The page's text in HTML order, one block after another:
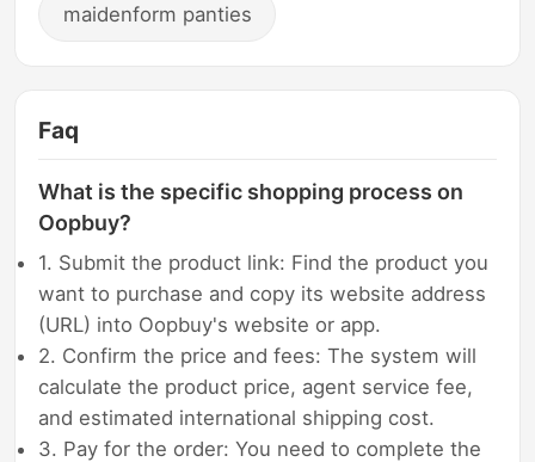
maidenform panties
Faq
What is the specific shopping process on
Oopbuy?
1. Submit the product link: Find the product you
want to purchase and copy its website address
(URL) into Oopbuy's website or app.
2. Confirm the price and fees: The system will
calculate the product price, agent service fee,
and estimated international shipping cost.
3. Pay for the order: You need to complete the